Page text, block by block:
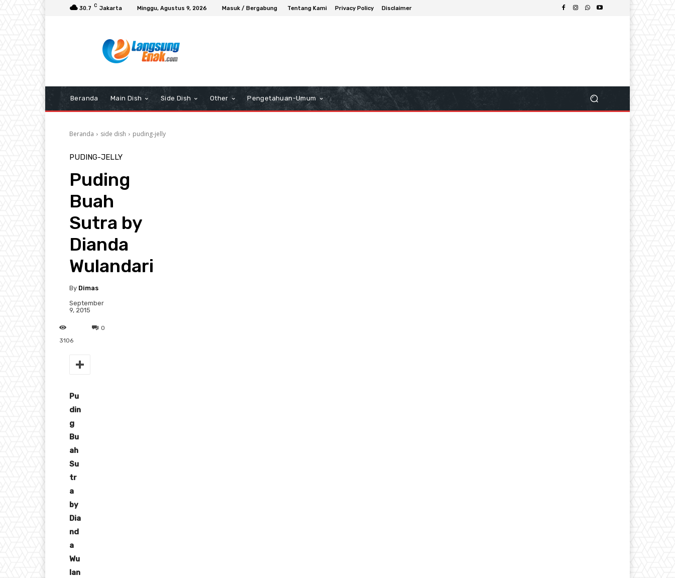
30.7 C Jakarta Minggu, Agustus 9, 2026 Masuk / Bergabung Tentang Kami Privacy Policy Disclaimer
Beranda Main Dish Side Dish Other Pengetahuan-Umum
Beranda side dish puding-jelly
PUDING-JELLY
Puding
Buah
Sutra by
Dianda
Wulandari
By Dimas
September
9, 2015
0
3106
Pu
din
g
Bu
ah
Su
tr
a
by
Dia
nd
a
Wu
lan